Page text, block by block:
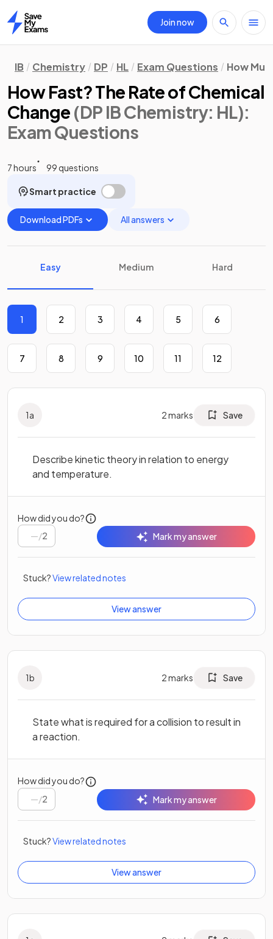
Home
Join now
IB Chemistry DP HL Exam Questions How
How Fast? The Rate of Chemical
Change (DP IB Chemistry: HL):
Exam Questions
7 hours 99 questions
Smart practice
Download PDFs All answers
Easy Medium Hard
1 2 3 4 5 6
7 8 9 10 11 12
1a 2marks Save
Describe kinetic theory in relation to energy
and temperature.
How did you do?
/2 Mark my answer
Stuck?View related notes
View answer
1b 2marks Save
State what is required for a collision to result in
a reaction.
How did you do?
/2 Mark my answer
Stuck?View related notes
View answer